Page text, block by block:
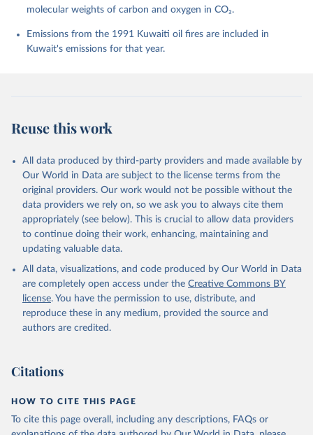
P., Chamberlain, M. A., Chandra, N., Chau, T.-T.-T.,
Enyo, K., Evans, W., Falk, S., Feely, R. A., Feng,
Gkritzalis, T., Grassi, G., Gregor, L., Gruber, N.,
N., Li, H., Liu, J., Liu, Z., Ma, L., Marland, G.,
Mayot, N., McGuire, P. C., McKinley, G. A., Meyer,
Niwa, Y., O'Brien, K. M., Olsen, A., Omar, A. M.,
Ono, T., Paulsen, M., Pierrot, D., Pocock, K.,
Poulter, B., Powis, C. M., Rehder, G., Resplandy,
L., Robertson, E., Rödenbeck, C., Rosan, T. M.,
Schwinger, J., Séférian, R., Smallman, T. L., Smith,
S. M., Sospedra-Alfonso, R., Sun, Q., Sutton, A. J.,
Sweeney, C., Takao, S., Tans, P. P., Tian, H.,
Tilbrook, B., Tsujino, H., Tubiello, F., van der
Werf, G. R., van Ooijen, E., Wanninkhof, R.,
Watanabe, M., Wimart-Rousseau, C., Yang, D., Yang,
Zheng, B.: Global Carbon Budget 2023, Earth Syst.
Sci. Data, 15, 5301-5369,
https://doi.org/10.5194/essd-15-5301-2023 , 2023.
molecular weights of carbon and oxygen in CO₂.
Emissions from the 1991 Kuwaiti oil fires are included in
Kuwait's emissions for that year.
Reuse this work
All data produced by third-party providers and made available by
Our World in Data are subject to the license terms from the
original providers. Our work would not be possible without the
data providers we rely on, so we ask you to always cite them
appropriately (see below). This is crucial to allow data providers
to continue doing their work, enhancing, maintaining and
updating valuable data.
All data, visualizations, and code produced by Our World in Data
are completely open access under the Creative Commons BY
license. You have the permission to use, distribute, and
reproduce these in any medium, provided the source and
authors are credited.
Citations
HOW TO CITE THIS PAGE
To cite this page overall, including any descriptions, FAQs or